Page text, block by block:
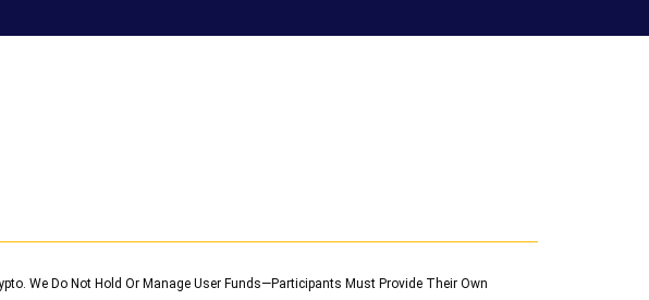
We Do Not Hold Or Manage User Funds—Participants Must Provide Their Own